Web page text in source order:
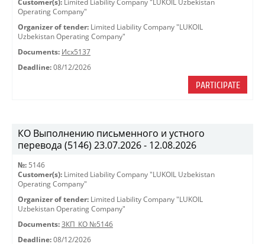
Customer(s): Limited Liability Company "LUKOIL Uzbekistan
Operating Company"
Organizer of tender: Limited Liability Company "LUKOIL
Uzbekistan Operating Company"
Documents: Исх5137
Deadline: 08/12/2026
PARTICIPATE
КО Выполнению письменного и устного
перевода (5146) 23.07.2026 - 12.08.2026
№: 5146
Customer(s): Limited Liability Company "LUKOIL Uzbekistan
Operating Company"
Organizer of tender: Limited Liability Company "LUKOIL
Uzbekistan Operating Company"
Documents: ЗКП_КО №5146
Deadline: 08/12/2026